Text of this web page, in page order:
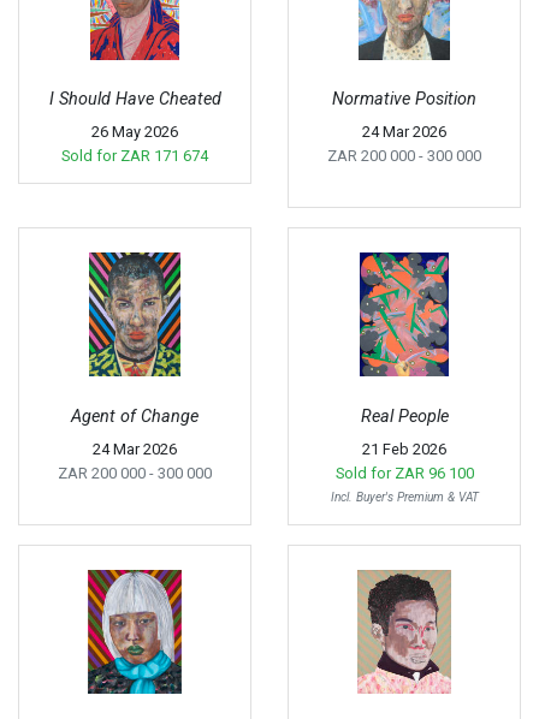
I Should Have Cheated
26 May 2026
Sold for ZAR 171 674
Normative Position
24 Mar 2026
ZAR 200 000 - 300 000
Agent of Change
24 Mar 2026
ZAR 200 000 - 300 000
Real People
21 Feb 2026
Sold for ZAR 96 100
Incl. Buyer's Premium & VAT